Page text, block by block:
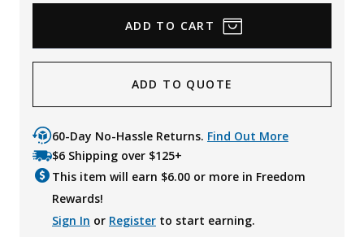
ADD TO QUOTE
60-Day No-Hassle Returns. Find Out More
$6 Shipping over $125+
This item will earn $6.00 or more in Freedom
Rewards!
Sign In or Register to start earning.